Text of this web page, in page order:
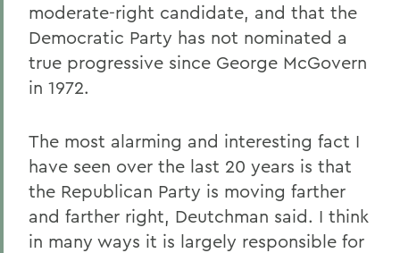
moderate-right candidate, and that the
Democratic Party has not nominated a
true progressive since George McGovern
in 1972.
The most alarming and interesting fact I
have seen over the last 20 years is that
the Republican Party is moving farther
and farther right, Deutchman said. I think
in many ways it is largely responsible for